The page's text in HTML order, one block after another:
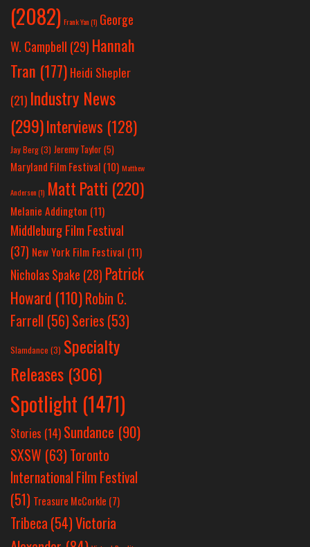
(2082) Frank Yan(1) George
W. Campbell (29) Hannah
Tran (177) Heidi Shepler
(21) Industry News
(299)Interviews (128)
Jay Berg(3) Jeremy Taylor(5)
Maryland Film Festival (10) Matthew
Anderson(1) Matt Patti (220)
Melanie Addington (11)
Middleburg Film Festival
(37) New York Film Festival (11)
Nicholas Spake (28) Patrick
Howard (110)Robin C.
Farrell (56)Series (53)
Slamdance (3) Specialty
Releases (306)
Spotlight (1471)
Stories (14) Sundance (90)
SXSW (63)Toronto
International Film Festival
(51) Treasure McCorkle (7)
Tribeca (54)Victoria